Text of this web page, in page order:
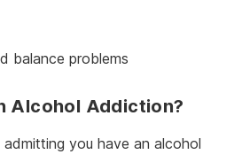
balance problems
Alcohol Addiction?
admitting you have an alcohol